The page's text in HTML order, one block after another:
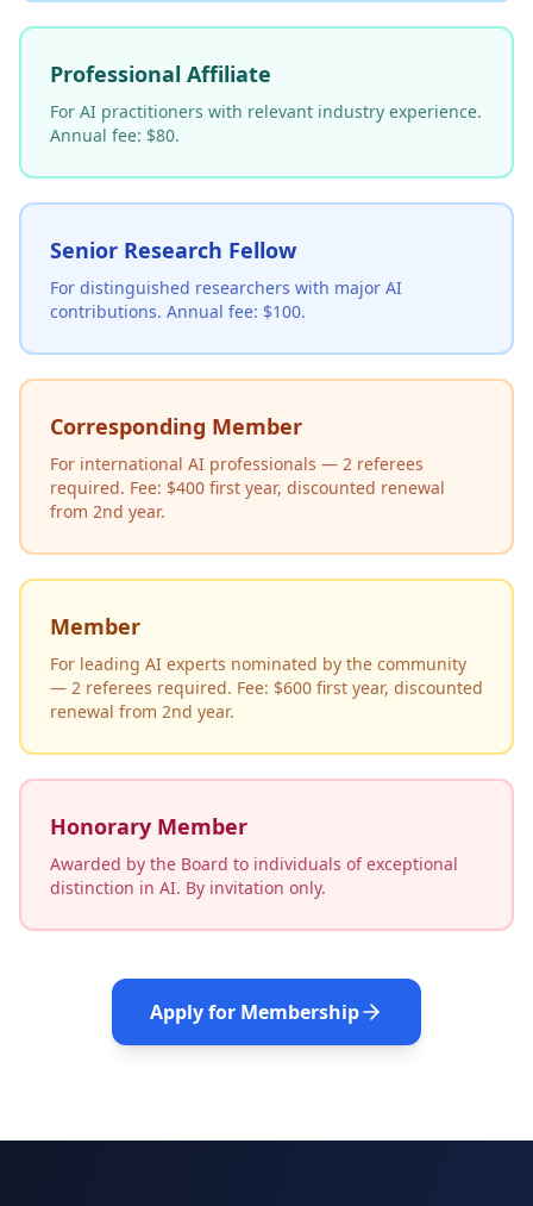
Professional Affiliate
For AI practitioners with relevant industry experience.
Annual fee: $80.
Senior Research Fellow
For distinguished researchers with major AI
contributions. Annual fee: $100.
Corresponding Member
For international AI professionals — 2 referees
required. Fee: $400 first year, discounted renewal
from 2nd year.
Member
For leading AI experts nominated by the community
— 2 referees required. Fee: $600 first year, discounted
renewal from 2nd year.
Honorary Member
Awarded by the Board to individuals of exceptional
distinction in AI. By invitation only.
Apply for Membership